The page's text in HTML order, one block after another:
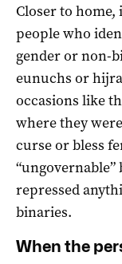
Closer to home,
people who
gender or non-
eunuchs or
occasions like
where they
curse or bless
repressed
binaries.
When the